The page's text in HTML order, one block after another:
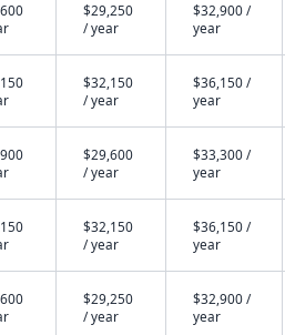
$29,250
/ year
$32,900 /
year
$32,150
/ year
$36,150 /
year
$29,600
/ year
$33,300 /
year
$32,150
/ year
$36,150 /
year
$29,250
/ year
$32,900 /
year